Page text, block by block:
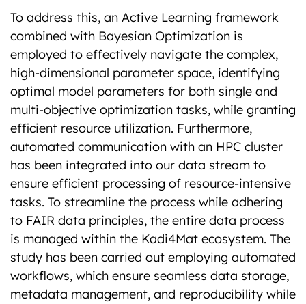
To address this, an Active Learning framework
combined with Bayesian Optimization is
employed to effectively navigate the complex,
high-dimensional parameter space, identifying
optimal model parameters for both single and
multi-objective optimization tasks, while granting
efficient resource utilization. Furthermore,
automated communication with an HPC cluster
has been integrated into our data stream to
ensure efficient processing of resource-intensive
tasks. To streamline the process while adhering
to FAIR data principles, the entire data process
is managed within the Kadi4Mat ecosystem. The
study has been carried out employing automated
workflows, which ensure seamless data storage,
metadata management, and reproducibility while